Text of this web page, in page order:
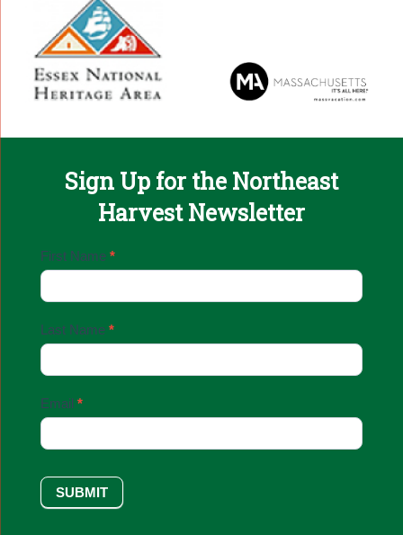
Sign Up for the Northeast
Harvest Newsletter
Email
Up
First Name *
Last Name *
Email *
SUBMIT